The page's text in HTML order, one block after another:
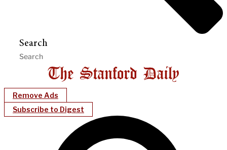
Search
Remove Ads
Subscribe to Digest